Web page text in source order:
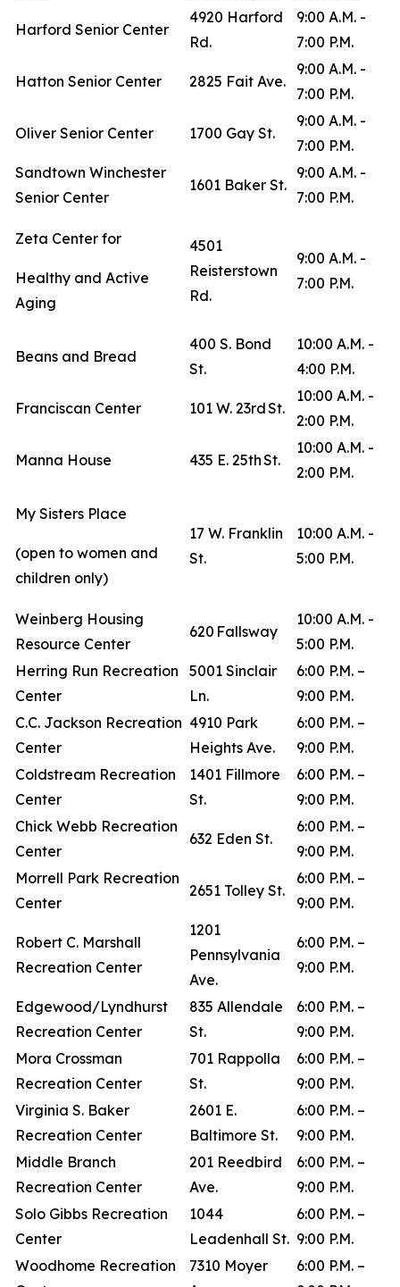
Harford Senior Center
4920 Harford
Rd.
9:00 A.M. -
7:00 P.M.
Hatton Senior Center 2825 Fait Ave.
9:00 A.M. -
7:00 P.M.
Oliver Senior Center 1700 Gay St.
9:00 A.M. -
7:00 P.M.
Sandtown Winchester
Senior Center
1601 Baker St.
9:00 A.M. -
7:00 P.M.
Zeta Center for
Healthy and Active
Aging
4501
Reisterstown
Rd.
9:00 A.M. -
7:00 P.M.
Beans and Bread
400 S. Bond
St.
10:00 A.M. -
4:00 P.M.
Franciscan Center 101 W. 23rd St.
10:00 A.M. -
2:00 P.M.
Manna House 435 E. 25th St.
10:00 A.M. -
2:00 P.M.
My Sisters Place
(open to women and
children only)
17 W. Franklin
St.
10:00 A.M. -
5:00 P.M.
Weinberg Housing
Resource Center
620 Fallsway
10:00 A.M. -
5:00 P.M.
Herring Run Recreation
Center
5001 Sinclair
Ln.
6:00 P.M. –
9:00 P.M.
C.C. Jackson Recreation
Center
4910 Park
Heights Ave.
6:00 P.M. –
9:00 P.M.
Coldstream Recreation
Center
1401 Fillmore
St.
6:00 P.M. –
9:00 P.M.
Chick Webb Recreation
Center
632 Eden St.
6:00 P.M. –
9:00 P.M.
Morrell Park Recreation
Center
2651 Tolley St.
6:00 P.M. –
9:00 P.M.
Robert C. Marshall
Recreation Center
1201
Pennsylvania
Ave.
6:00 P.M. –
9:00 P.M.
Edgewood/Lyndhurst
Recreation Center
835 Allendale
St.
6:00 P.M. –
9:00 P.M.
Mora Crossman
Recreation Center
701 Rappolla
St.
6:00 P.M. –
9:00 P.M.
Virginia S. Baker
Recreation Center
2601 E.
Baltimore St.
6:00 P.M. –
9:00 P.M.
Middle Branch
Recreation Center
201 Reedbird
Ave.
6:00 P.M. –
9:00 P.M.
Solo Gibbs Recreation
Center
1044
Leadenhall St.
6:00 P.M. –
9:00 P.M.
Woodhome Recreation
7310 Moyer
6:00 P.M. –